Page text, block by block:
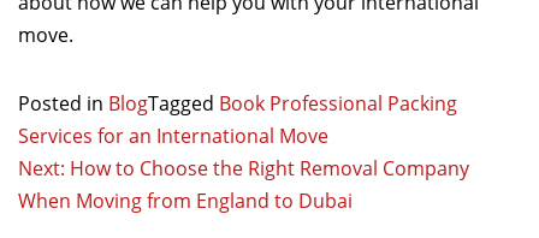
move.
Posted in BlogTagged Book Professional Packing
Services for an International Move
Post
navigation
Next: How to Choose the Right Removal Company
When Moving from England to Dubai